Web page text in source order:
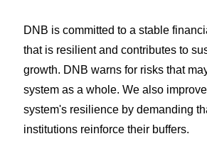
DNB is committed to a stable
that is resilient and contributes to
growth. DNB warns for risks that
system as a whole. We also
system's resilience by demanding
institutions reinforce their buffers.